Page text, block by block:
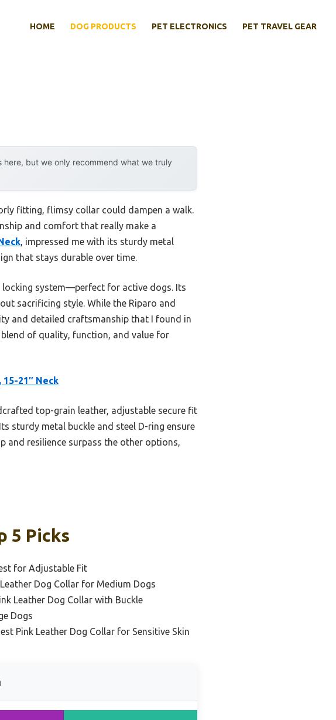
HOME DOG PRODUCTS PET ELECTRONICS PET TRAVEL GEAR
but we only recommend what we truly
fitting, flimsy collar could dampen a walk.
and comfort that really make a
, impressed me with its sturdy metal
that stays durable over time.
system—perfect for active dogs. Its
sacrificing style. While the Riparo and
and detailed craftsmanship that I found in
of quality, function, and value for
21″ Neck
top-grain leather, adjustable secure fit
sturdy metal buckle and steel D-ring ensure
and resilience surpass the other options,
5 Picks
for Adjustable Fit
Dog Collar for Medium Dogs
Leather Dog Collar with Buckle
Dogs
Pink Leather Dog Collar for Sensitive Skin